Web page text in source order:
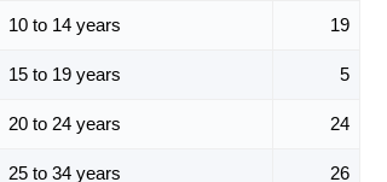
10 to 14 years 19
15 to 19 years 5
20 to 24 years 24
25 to 34 years 26